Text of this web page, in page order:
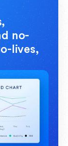
no-
lives,